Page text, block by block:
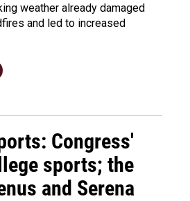
weather already damaged
and led to increased
Congress'
sports; the
and Serena